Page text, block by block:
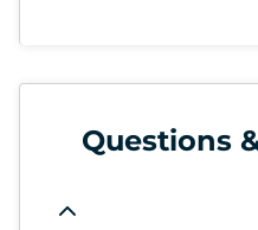
Questions